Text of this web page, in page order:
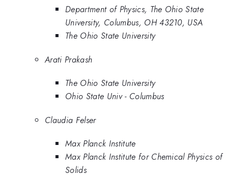
Department of Physics, The Ohio State
University, Columbus, OH 43210, USA
The Ohio State University
Arati Prakash
The Ohio State University
Ohio State Univ - Columbus
Claudia Felser
Max Planck Institute
Max Planck Institute for Chemical Physics of
Solids